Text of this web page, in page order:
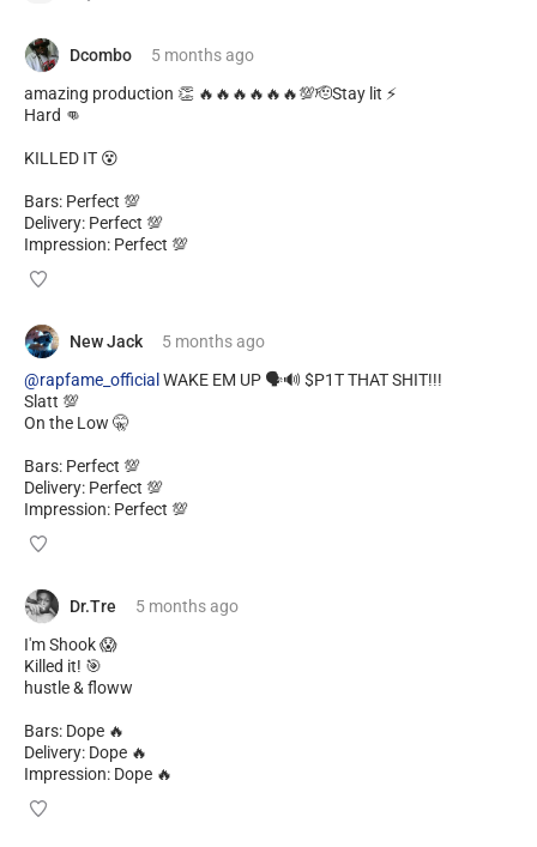
Dcombo 5 monthsago
amazing production 👏 🔥🔥🔥🔥🔥🔥💯🫡Stay lit ⚡
Hard 👊
KILLED IT 😵
Bars: Perfect 💯
Delivery: Perfect 💯
Impression: Perfect 💯
New Jack 5 monthsago
@rapfame_official WAKE EM UP 🗣️🔊 $P1T THAT SHIT!!!
Slatt 💯
On the Low 🤫
Bars: Perfect 💯
Delivery: Perfect 💯
Impression: Perfect 💯
Dr.Tre 5 monthsago
I'm Shook 😱
Killed it! 🎯
hustle & floww
Bars: Dope 🔥
Delivery: Dope 🔥
Impression: Dope 🔥